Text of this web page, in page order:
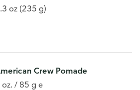
oz (235 g)
Crew Pomade
oz. / 85 g e